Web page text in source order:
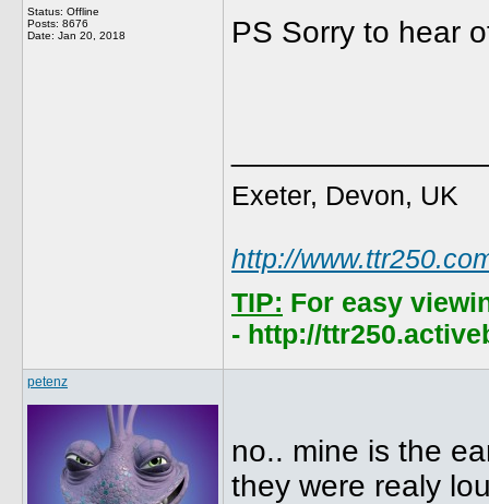
Status: Offline
Posts: 8676
Date: Jan 20, 2018
PS Sorry to hear
Exeter, Devon, UK
http://
TIP: For easy
- http://
petenz
no.. mine is the
they were realy